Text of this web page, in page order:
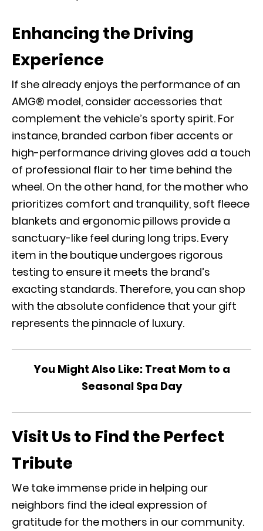
Enhancing the Driving
Experience
If she already enjoys the performance of an
AMG® model, consider accessories that
complement the vehicle’s sporty spirit. For
instance, branded carbon fiber accents or
high-performance driving gloves add a touch
of professional flair to her time behind the
wheel. On the other hand, for the mother who
prioritizes comfort and tranquility, soft fleece
blankets and ergonomic pillows provide a
sanctuary-like feel during long trips. Every
item in the boutique undergoes rigorous
testing to ensure it meets the brand’s
exacting standards. Therefore, you can shop
with the absolute confidence that your gift
represents the pinnacle of luxury.
You Might Also Like: Treat Mom to a
Seasonal Spa Day
Visit Us to Find the Perfect
Tribute
We take immense pride in helping our
neighbors find the ideal expression of
gratitude for the mothers in our community.